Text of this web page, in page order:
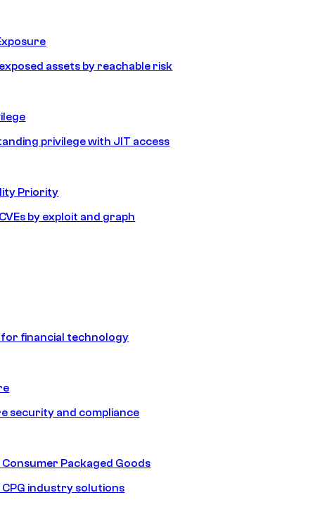
assets by reachable risk
privilege with JIT access
Priority
by exploit and graph
financial technology
security and compliance
Consumer Packaged Goods
CPG industry solutions